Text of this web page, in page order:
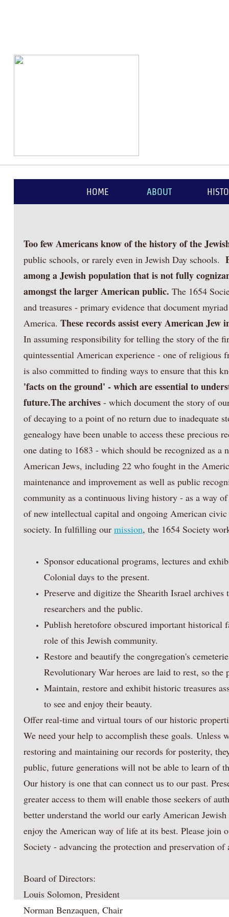
HOME ABOUT
Too few Americans know of the history of the
public schools, or rarely even in Jewish Day schools.
among a Jewish population that is not fully
amongst the larger American public. The 1654
and treasures - primary evidence that document
America. These records assist every American
In assuming responsibility for telling the story of the
quintessential American experience - one of
is also committed to finding ways to ensure that this
'facts on the ground' - which are essential to
future.The archives - which document the story of
of decaying to a point of no return due to inadequate
genealogy have been unable to access these
one dating to 1683 - which should be recognized as a
American Jews, including 22 who fought in the
maintenance and improvement as well as public
community as a continuous living history - as a way
of new intellectual capital and ongoing American
society. In fulfilling our mission, the 1654 Society
Sponsor educational programs, lectures and
Colonial days to the present.
Preserve and digitize the Shearith Israel
researchers and the public.
Publish heretofore obscured important historical
role of this Jewish community.
Restore and beautify the congregation's
Revolutionary War heroes are laid to rest, so
Maintain, restore and exhibit historic treasures
to see and enjoy their beauty.​
Offer real-time and virtual tours of our historic
We need your help to accomplish these goals. Unless
restoring and maintaining our records for posterity,
public, future generations will not be able to learn of
Our history is one that can connect us to our past.
greater access to them will enable those seekers of
better understand the world our early American
enjoy the American way of life at its best. Please join
Society - advancing the protection and preservation
Board of Directors:
Louis Solomon, President
Norman Benzaquen, Chair